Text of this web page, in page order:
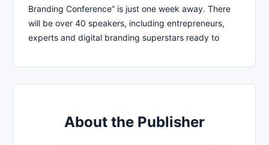
Branding Conference” is just one week away. There
will be over 40 speakers, including entrepreneurs,
experts and digital branding superstars ready to
About the Publisher